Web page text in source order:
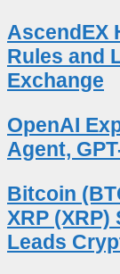
AscendEX
Rules and
Exchange
OpenAI
Agent,
Bitcoin
XRP
Leads